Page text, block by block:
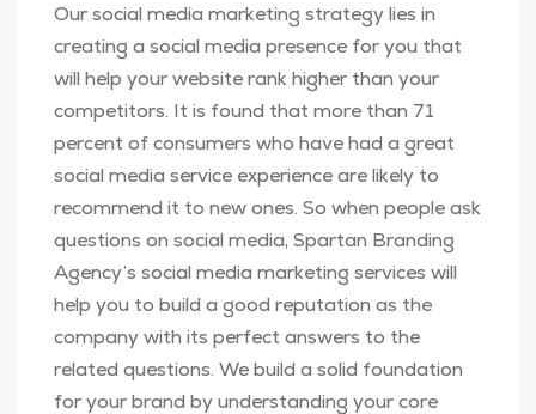
Our social media marketing strategy lies in
creating a social media presence for you that
will help your website rank higher than your
competitors. It is found that more than 71
percent of consumers who have had a great
social media service experience are likely to
recommend it to new ones. So when people ask
questions on social media, Spartan Branding
Agency’s social media marketing services will
help you to build a good reputation as the
company with its perfect answers to the
related questions. We build a solid foundation
for your brand by understanding your core